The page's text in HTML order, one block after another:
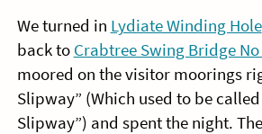
We turned in Lydiate Winding Hole
back to Crabtree Swing Bridge No
moored on the visitor moorings
Slipway” (Which used to be
Slipway”) and spent the night.